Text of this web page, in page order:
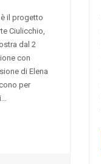
il progetto
Ciulicchio,
dal 2
con
di Elena
per